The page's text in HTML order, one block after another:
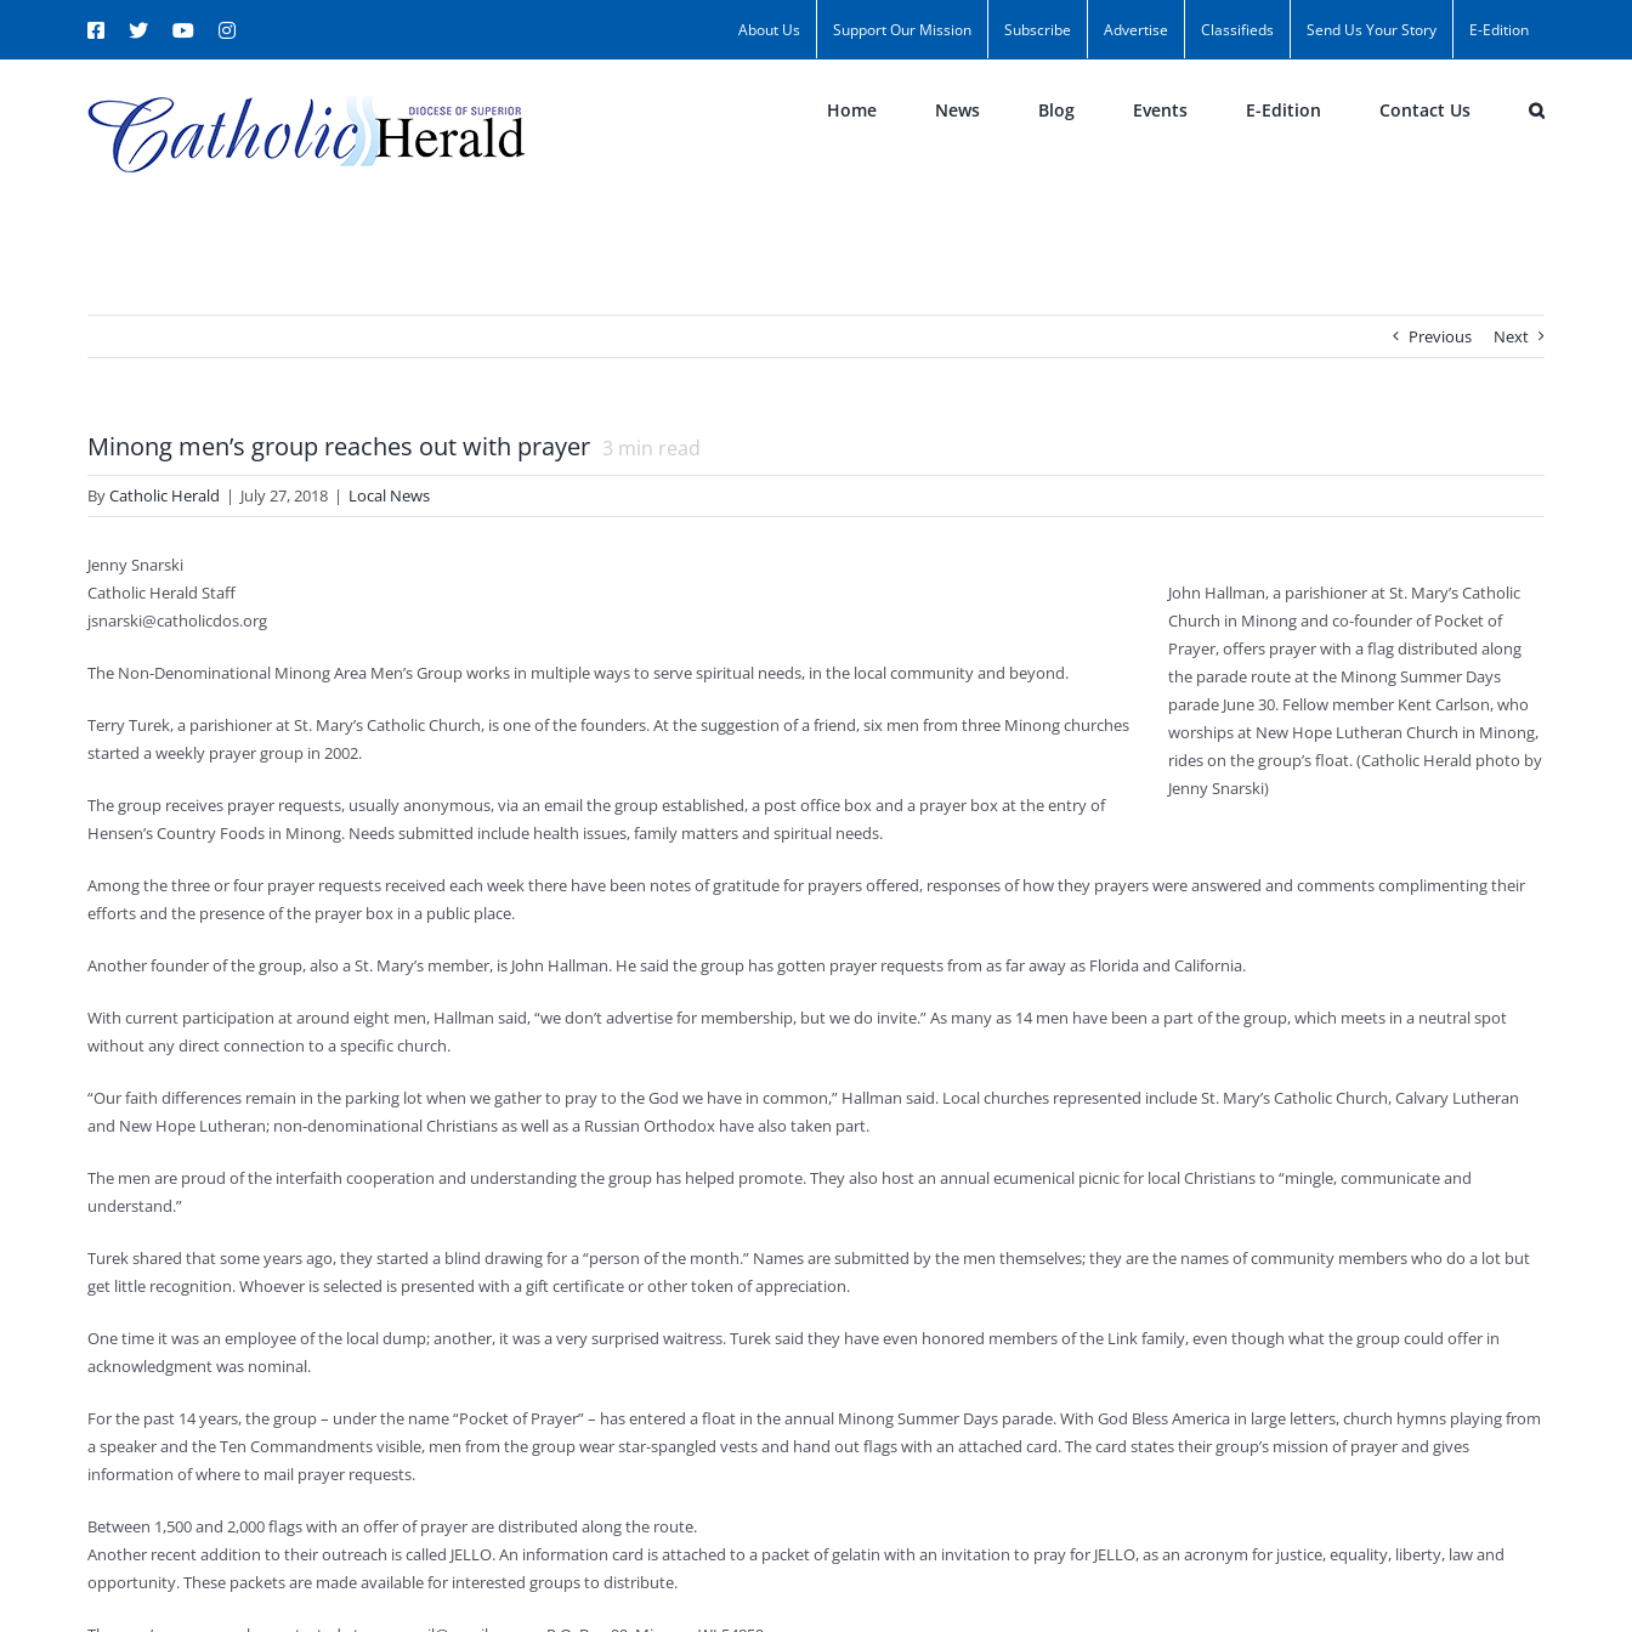
Facebook
X YouTubeInstagram About Us Support Our Mission Subscribe Advertise Classifieds Send Us Your Story E-Edition
Home News Blog Events E-Edition Contact Us
Previous Next
Minong men’s group reaches out with prayer 3 min read
ByCatholic Herald | July 27, 2018 | Local News
John Hallman, a parishioner at St. Mary’s Catholic
Church in Minong and co-founder of Pocket of
Prayer, offers prayer with a flag distributed along
the parade route at the Minong Summer Days
parade June 30. Fellow member Kent Carlson, who
worships at New Hope Lutheran Church in Minong,
rides on the group’s float. (Catholic Herald photo by
Jenny Snarski)
Jenny Snarski
Catholic Herald Staff
jsnarski@catholicdos.org
The Non-Denominational Minong Area Men’s Group works in multiple ways to serve spiritual needs, in the local community and beyond.
Terry Turek, a parishioner at St. Mary’s Catholic Church, is one of the founders. At the suggestion of a friend, six men from three Minong churches
started a weekly prayer group in 2002.
The group receives prayer requests, usually anonymous, via an email the group established, a post office box and a prayer box at the entry of
Hensen’s Country Foods in Minong. Needs submitted include health issues, family matters and spiritual needs.
Among the three or four prayer requests received each week there have been notes of gratitude for prayers offered, responses of how they prayers were answered and comments complimenting their
efforts and the presence of the prayer box in a public place.
Another founder of the group, also a St. Mary’s member, is John Hallman. He said the group has gotten prayer requests from as far away as Florida and California.
With current participation at around eight men, Hallman said, “we don’t advertise for membership, but we do invite.” As many as 14 men have been a part of the group, which meets in a neutral spot
without any direct connection to a specific church.
“Our faith differences remain in the parking lot when we gather to pray to the God we have in common,” Hallman said. Local churches represented include St. Mary’s Catholic Church, Calvary Lutheran
and New Hope Lutheran; non-denominational Christians as well as a Russian Orthodox have also taken part.
The men are proud of the interfaith cooperation and understanding the group has helped promote. They also host an annual ecumenical picnic for local Christians to “mingle, communicate and
understand.”
Turek shared that some years ago, they started a blind drawing for a “person of the month.” Names are submitted by the men themselves; they are the names of community members who do a lot but
get little recognition. Whoever is selected is presented with a gift certificate or other token of appreciation.
One time it was an employee of the local dump; another, it was a very surprised waitress. Turek said they have even honored members of the Link family, even though what the group could offer in
acknowledgment was nominal.
For the past 14 years, the group – under the name “Pocket of Prayer” – has entered a float in the annual Minong Summer Days parade. With God Bless America in large letters, church hymns playing from
a speaker and the Ten Commandments visible, men from the group wear star-spangled vests and hand out flags with an attached card. The card states their group’s mission of prayer and gives
information of where to mail prayer requests.
Between 1,500 and 2,000 flags with an offer of prayer are distributed along the route.
Another recent addition to their outreach is called JELLO. An information card is attached to a packet of gelatin with an invitation to pray for JELLO, as an acronym for justice, equality, liberty, law and
opportunity. These packets are made available for interested groups to distribute.